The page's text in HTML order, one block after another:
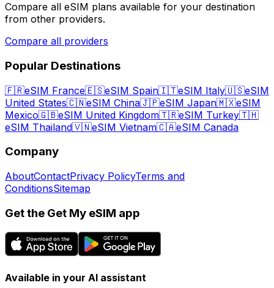
Compare all eSIM plans available for your destination
from other providers.
Compare all providers
Popular Destinations
🇫🇷eSIM France🇪🇸eSIM Spain🇮🇹eSIM Italy🇺🇸eSIM
United States🇨🇳eSIM China🇯🇵eSIM Japan🇲🇽eSIM
Mexico🇬🇧eSIM United Kingdom🇹🇷eSIM Turkey🇹🇭
eSIM Thailand🇻🇳eSIM Vietnam🇨🇦eSIM Canada
Company
AboutContactPrivacy PolicyTerms and
ConditionsSitemap
Get the Get My eSIM app
Available in your AI assistant